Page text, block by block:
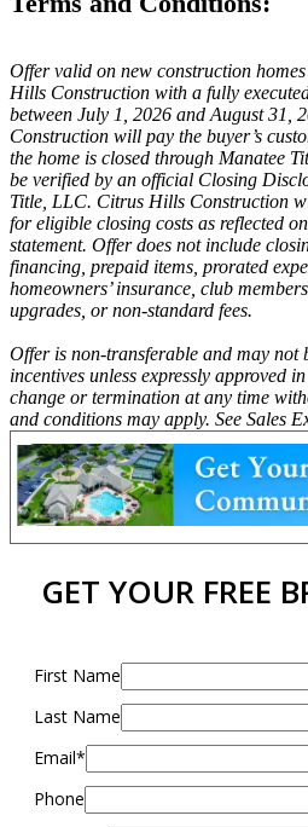
Offer valid on new construction
Hills Construction with a fully
between July 1, 2026 and August 31,
Construction will pay the buyer’s
the home is closed through Manatee
be verified by an official Closing
Title, LLC. Citrus Hills Construction
for eligible closing costs as reflected
statement. Offer does not include
financing, prepaid items, prorated
homeowners’ insurance, club
upgrades, or non-standard fees.
Offer is non-transferable and may not
incentives unless expressly approved
change or termination at any time
and conditions may apply. See Sales
GET YOUR FREE
First Name
Last Name
Email*
Phone